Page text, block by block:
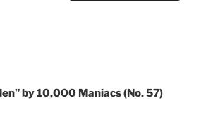
by 10,000 Maniacs (No. 57)